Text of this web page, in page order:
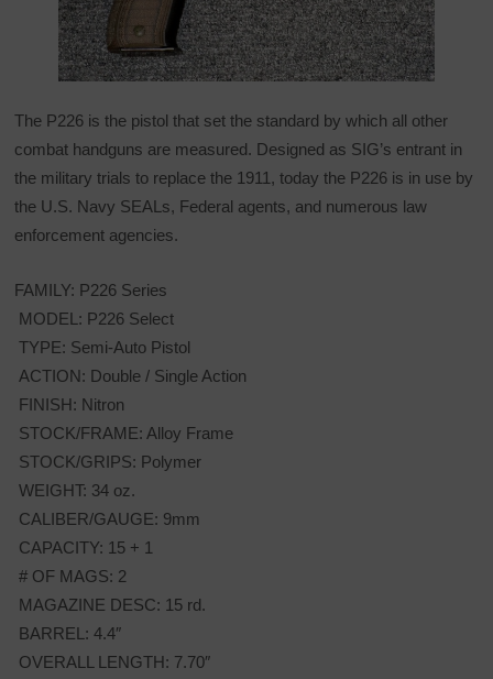
The P226 is the pistol that set the standard by which all other
combat handguns are measured. Designed as SIG’s entrant in
the military trials to replace the 1911, today the P226 is in use by
the U.S. Navy SEALs, Federal agents, and numerous law
enforcement agencies.
FAMILY: P226 Series
MODEL: P226 Select
TYPE: Semi-Auto Pistol
ACTION: Double / Single Action
FINISH: Nitron
STOCK/FRAME: Alloy Frame
STOCK/GRIPS: Polymer
WEIGHT: 34 oz.
CALIBER/GAUGE: 9mm
CAPACITY: 15 + 1
# OF MAGS: 2
MAGAZINE DESC: 15 rd.
BARREL: 4.4″
OVERALL LENGTH: 7.70″